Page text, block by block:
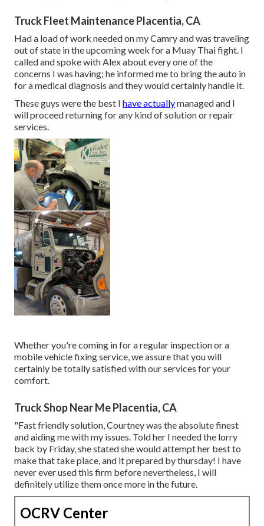
Truck Fleet Maintenance Placentia, CA
Had a load of work needed on my Camry and was traveling
out of state in the upcoming week for a Muay Thai fight. I
called and spoke with Alex about every one of the
concerns I was having; he informed me to bring the auto in
for a medical diagnosis and they would certainly handle it.
These guys were the best I have actuallymanaged and I
will proceed returning for any kind of solution or repair
services.
Whether you're coming in for a regular inspection or a
mobile vehicle fixing service, we assure that you will
certainly be totally satisfied with our services for your
comfort.
Truck Shop Near Me Placentia, CA
"Fast friendly solution, Courtney was the absolute finest
and aiding me with my issues. Told her I needed the lorry
back by Friday, she stated she would attempt her best to
make that take place, and it prepared by thursday! I have
never ever used this firm before nevertheless, I will
definitely utilize them once more in the future.
OCRV Center